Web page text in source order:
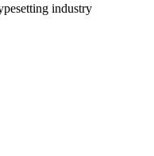
industry